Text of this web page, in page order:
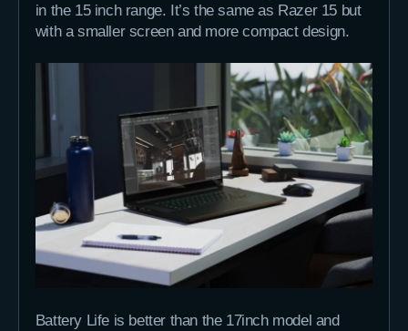
in the 15 inch range. It’s the same as Razer 15 but
with a smaller screen and more compact design.
Battery Life is better than the 17inch model and